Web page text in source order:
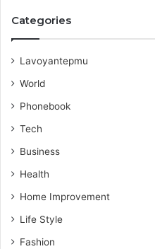
Categories
Lavoyantepmu
World
Phonebook
Tech
Business
Health
Home Improvement
Life Style
Fashion